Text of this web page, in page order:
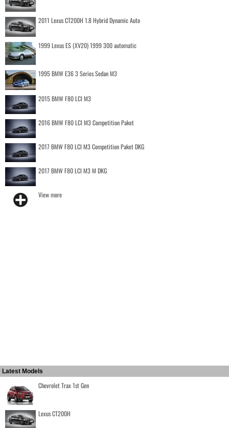
2011 Lexus CT200H 1.8 Hybrid Dynamic Auto
1999 Lexus ES (XV20) 1999 300 automatic
1995 BMW E36 3 Series Sedan M3
2015 BMW F80 LCI M3
2016 BMW F80 LCI M3 Competition Paket
2017 BMW F80 LCI M3 Competition Paket DKG
2017 BMW F80 LCI M3 M DKG
View more
Latest Models
Chevrolet Trax 1st Gen
Lexus CT200H